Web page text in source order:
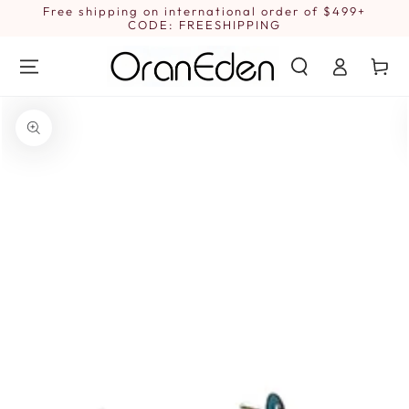
SKIP TO
Free shipping on international order of $499+
CODE: FREESHIPPING
in
Cart
INFORMATION